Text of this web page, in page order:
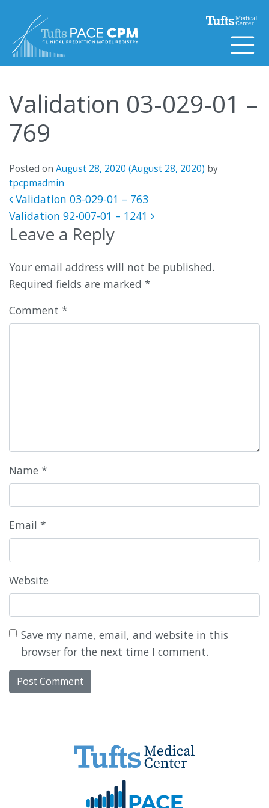
Validation 03-029-01 –
769
Posted on August 28, 2020 (August 28, 2020) by
tpcpmadmin
Post navigation
Validation 03-029-01 – 763
Validation 92-007-01 – 1241
Leave a Reply
Your email address will not be published.
Required fields are marked *
Comment *
Name *
Email *
Website
Save my name, email, and website in this
browser for the next time I comment.